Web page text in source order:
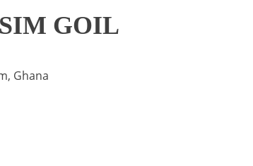
GOIL
Ghana